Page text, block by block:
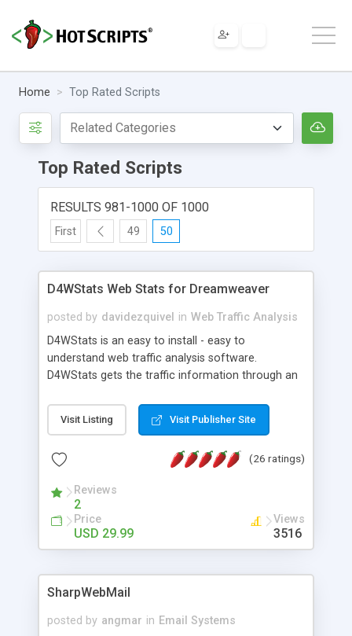
Home Top Rated Scripts
Top Rated Scripts
RESULTS 981-1000 OF 1000
First 49 50
D4WStats Web Stats for Dreamweaver
posted by davidezquivel in Web Traffic Analysis
D4WStats is an easy to install - easy to
understand web traffic analysis software.
D4WStats gets the traffic information through an
and register the real user visits creating a lot of
useful reports designed to marketing and search
packed as Dreamweaver extension allowing to be
menu. The requirements and server load are
minimums.
Visit Listing Visit Publisher Site
(26 ratings)
Reviews
2
Price
USD 29.99
Views
3516
SharpWebMail
posted by angmar in Email Systems